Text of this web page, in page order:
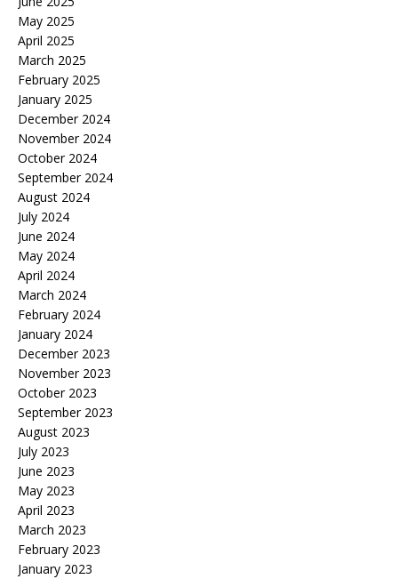
May 2025
April 2025
March 2025
February 2025
January 2025
December 2024
November 2024
October 2024
September 2024
August 2024
July 2024
June 2024
May 2024
April 2024
March 2024
February 2024
January 2024
December 2023
November 2023
October 2023
September 2023
August 2023
July 2023
June 2023
May 2023
April 2023
March 2023
February 2023
January 2023